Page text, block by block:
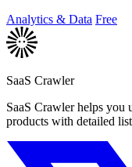
Analytics & Data Free
SaaS Crawler
SaaS Crawler helps you
products with detailed